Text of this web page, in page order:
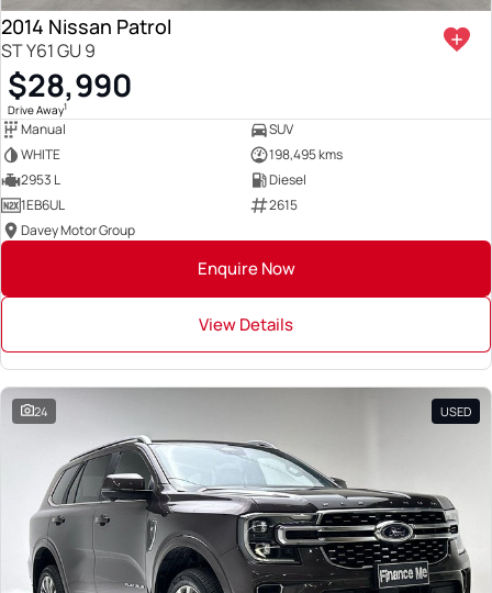
2014 Nissan Patrol
ST Y61 GU 9
$28,990
Drive Away1
Manual
SUV
WHITE
198,495 kms
2953 L
Diesel
1EB6UL
2615
Davey Motor Group
Enquire Now
View Details
24 USED